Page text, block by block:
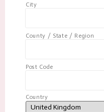
City
County / State / Region
Post Code
Country